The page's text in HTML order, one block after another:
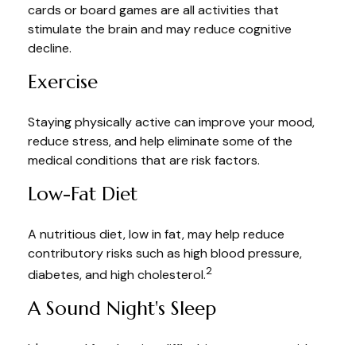
cards or board games are all activities that
stimulate the brain and may reduce cognitive
decline.
Exercise
Staying physically active can improve your mood,
reduce stress, and help eliminate some of the
medical conditions that are risk factors.
Low-Fat Diet
A nutritious diet, low in fat, may help reduce
contributory risks such as high blood pressure,
diabetes, and high cholesterol.2
A Sound Night's Sleep